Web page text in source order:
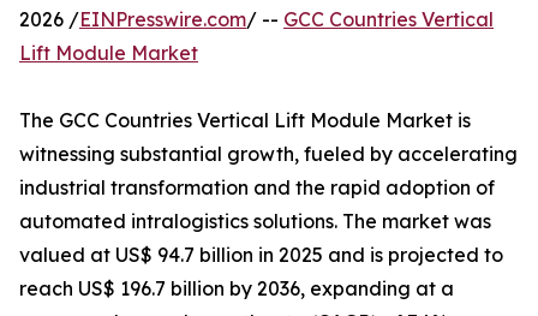
2026 /EINPresswire.com/ -- GCC Countries Vertical
Lift Module Market
The GCC Countries Vertical Lift Module Market is
witnessing substantial growth, fueled by accelerating
industrial transformation and the rapid adoption of
automated intralogistics solutions. The market was
valued at US$ 94.7 billion in 2025 and is projected to
reach US$ 196.7 billion by 2036, expanding at a